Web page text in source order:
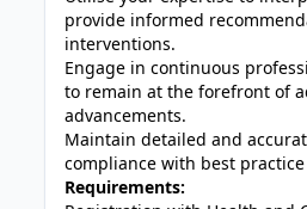
provide informed
interventions.
Engage in continuous
to remain at the forefront of
advancements.
Maintain detailed and
compliance with best
Requirements: